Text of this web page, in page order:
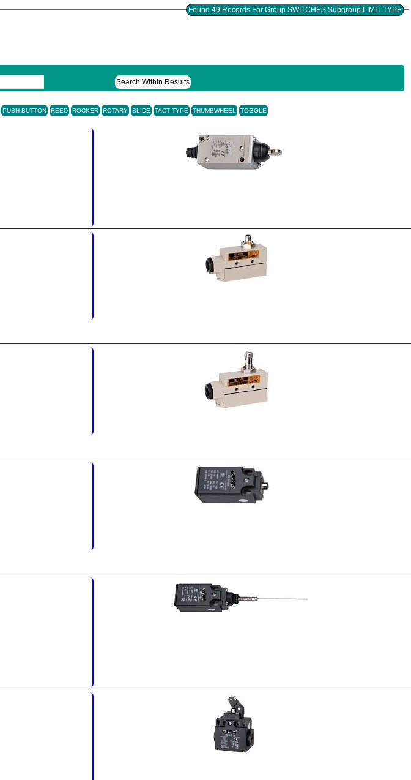
Found 49 Records For Group SWITCHES Subgroup LIMIT TYPE
Search Within Results
PUSH BUTTON REED ROCKER ROTARY SLIDE TACT TYPE THUMBWHEEL TOGGLE